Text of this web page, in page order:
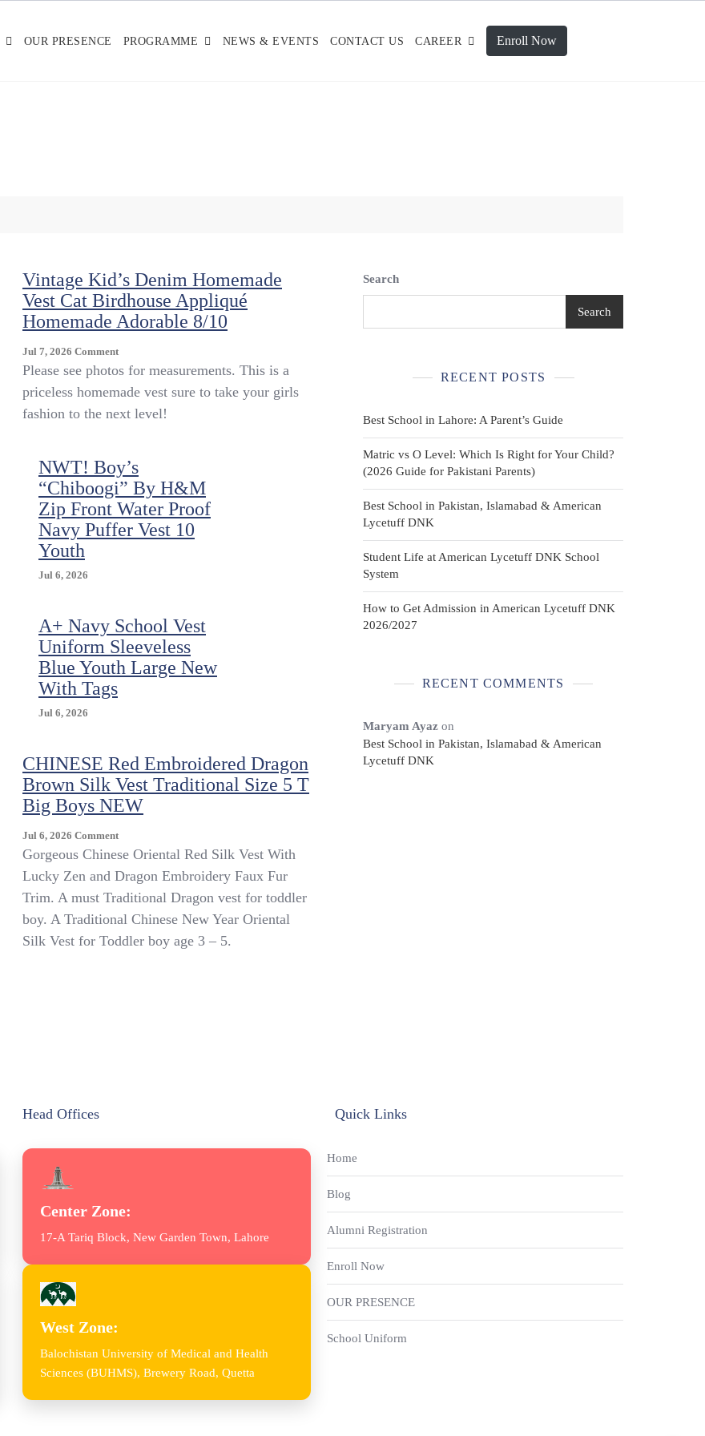
OUR PRESENCE PROGRAMME NEWS & EVENTS CONTACT US CAREER Enroll Now
Vintage Kid’s Denim Homemade
Vest Cat Birdhouse Appliqué
Homemade Adorable 8/10
Jul 7, 2026 CommentOn
Vintage
Denim
Homemade
Birdhouse
Appliqué
Homemade
Adorable
8/10
Please see photos for measurements. This is a
priceless homemade vest sure to take your girls
fashion to the next level!
NWT! Boy’s
“Chiboogi” By H&M
Zip Front Water Proof
Navy Puffer Vest 10
Youth
Jul 6, 2026
A+ Navy School Vest
Uniform Sleeveless
Blue Youth Large New
With Tags
Jul 6, 2026
CHINESE Red Embroidered Dragon
Brown Silk Vest Traditional Size 5 T
Big Boys NEW
Jul 6, 2026 CommentOn
CHINESE
Embroidered
Dragon
Brown
Vest
Gorgeous Chinese Oriental Red Silk Vest With
Lucky Zen and Dragon Embroidery Faux Fur
Trim. A must Traditional Dragon vest for toddler
boy. A Traditional Chinese New Year Oriental
Silk Vest for Toddler boy age 3 – 5.
Search
Search
RECENT POSTS
Best School in Lahore: A Parent’s Guide
Matric vs O Level: Which Is Right for Your Child?
(2026 Guide for Pakistani Parents)
Best School in Pakistan, Islamabad & American
Lycetuff DNK
Student Life at American Lycetuff DNK School
System
How to Get Admission in American Lycetuff DNK
2026/2027
RECENT COMMENTS
Maryam Ayaz on
Best School in Pakistan, Islamabad & American
Lycetuff DNK
Head Offices
Center Zone:
17-A Tariq Block, New Garden Town, Lahore
West Zone:
Balochistan University of Medical and Health
Sciences (BUHMS), Brewery Road, Quetta
Quick Links
Home
Blog
Alumni Registration
Enroll Now
OUR PRESENCE
School Uniform